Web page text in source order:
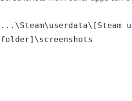
...\Steam\userdata\[Steam
folder]\screenshots